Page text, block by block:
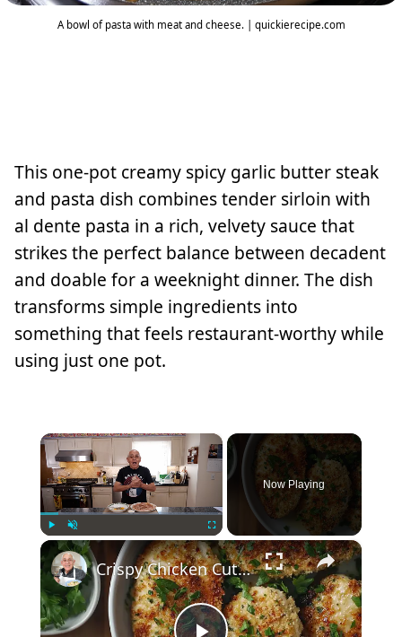
A bowl of pasta with meat and cheese. | quickierecipe.com
This one-pot creamy spicy garlic butter steak
and pasta dish combines tender sirloin with
al dente pasta in a rich, velvety sauce that
strikes the perfect balance between decadent
and doable for a weeknight dinner. The dish
transforms simple ingredients into
something that feels restaurant-worthy while
using just one pot.
×
Play Unmute Fullscreen
Now Playing
×
Crispy Chicken Cutlets with Garlic and Parsley – Easy Breaded Chicken Recipe